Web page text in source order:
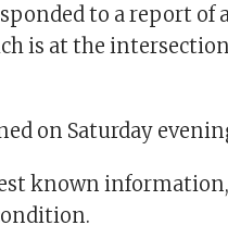
to a report of
is at the
on Saturday
known